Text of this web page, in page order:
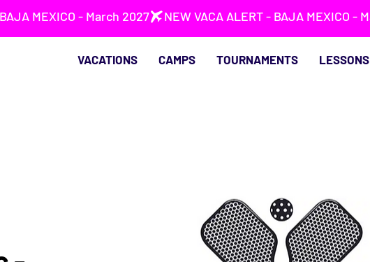
VACATIONS CAMPS TOURNAMENTS LESSONS